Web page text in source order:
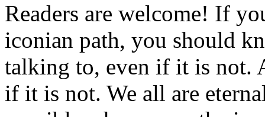
Readers are welcome! If
iconian path, you should
talking to, even if it is not.
if it is not. We all are